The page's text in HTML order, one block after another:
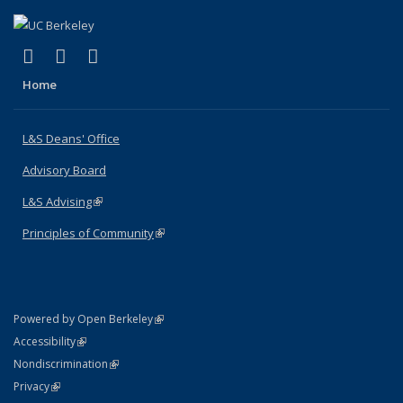
X (formerly Twitter)
(link is external)
LinkedIn
(link is external)
Home
L&S Deans' Office
Advisory Board
L&S Advising(link is external)
Principles of Community(link is external)
Powered by Open Berkeley(link is external)
AccessibilityStatement
(link is external)
NondiscriminationPolicy Statement
(link is external)
PrivacyStatement
(link is external)